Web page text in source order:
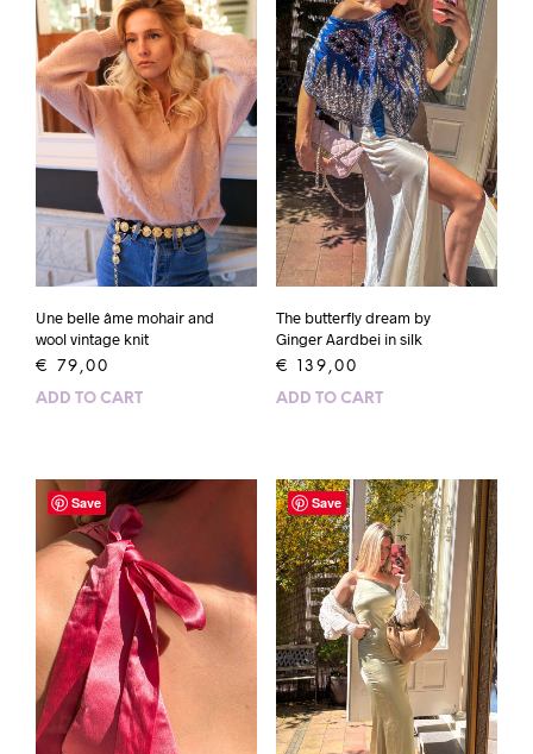
Une belle âme mohair and
wool vintage knit
€ 79,00
ADD TO CART
The butterfly dream by
Ginger Aardbei in silk
€ 139,00
ADD TO CART
Save Save